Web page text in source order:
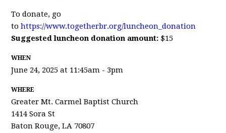
To donate, go
tohttps://www.togetherbr.org/luncheon_donation
Suggested luncheon donation amount: $15
WHEN
June 24, 2025 at 11:45am - 3pm
WHERE
Greater Mt. Carmel Baptist Church
1414 Sora St
Baton Rouge, LA 70807